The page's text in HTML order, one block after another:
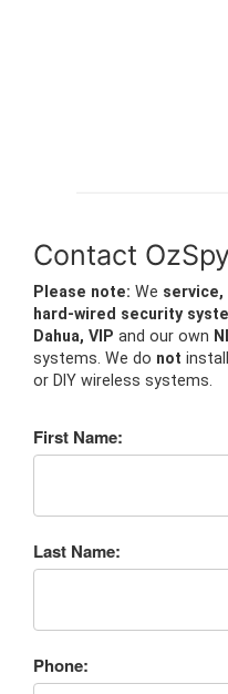
Contact
Please note: We service,
hard-wired security
Dahua, VIP and our own
systems. We do not
or DIY wireless systems.
First Name:
Last Name:
Phone: